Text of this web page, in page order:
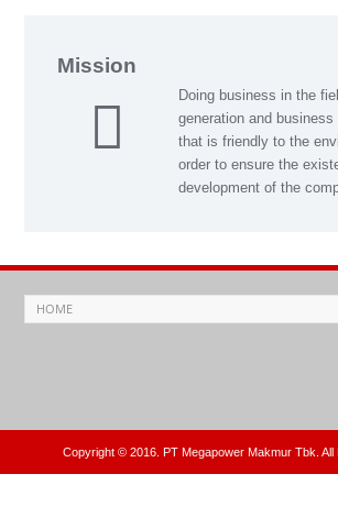
Mission
Doing business in the
generation and
that is friendly to the
order to ensure the
development of the
Copyright © 2016. PT Megapower Makmur Tbk. All